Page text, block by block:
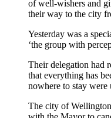
of well-wishers and
their way to the city
Yesterday was a
‘the group with
Their delegation had
that everything has
nowhere to stay were
The city of